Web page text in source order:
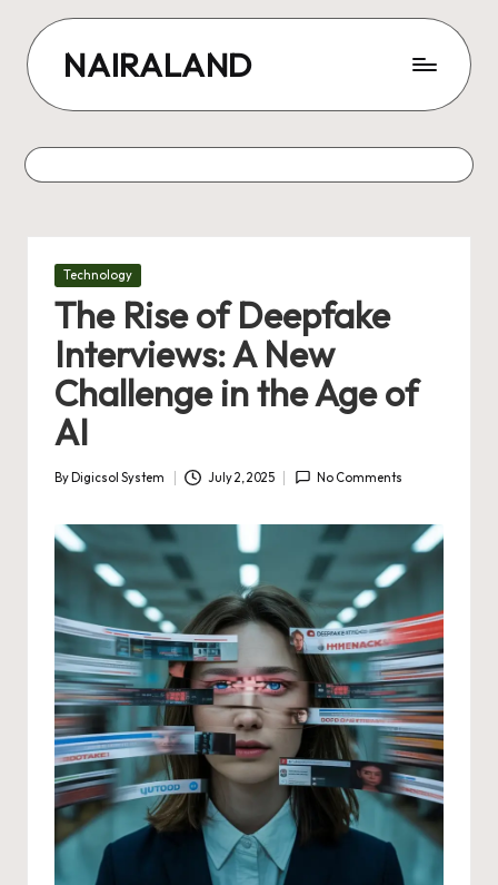
content
NAIRALAND
Posted
Technology
The Rise of Deepfake
Interviews: A New
Challenge in the Age of
AI
Posted
By Digicsol System July 2, 2025 No Comments